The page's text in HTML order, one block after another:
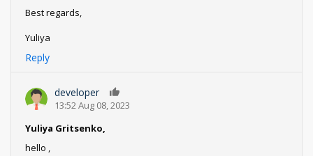
Best regards,
Yuliya
Reply
developer
13:52 Aug 08, 2023
Yuliya Gritsenko,
hello ,